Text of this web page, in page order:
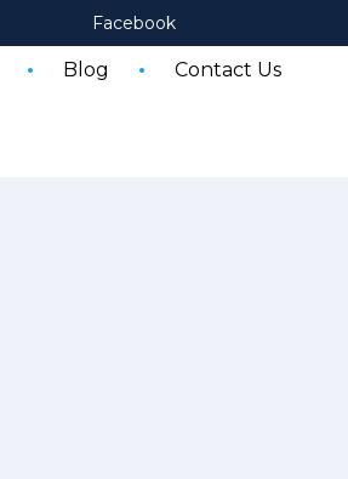
Facebook
Blog Contact Us